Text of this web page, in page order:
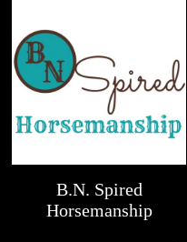
B.N. Spired
Horsemanship